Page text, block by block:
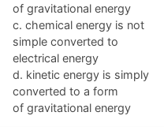
of gravitational energy
c. chemical energy is not
simple converted to
electrical energy
d. kinetic energy is simply
converted to a form
of gravitational energy